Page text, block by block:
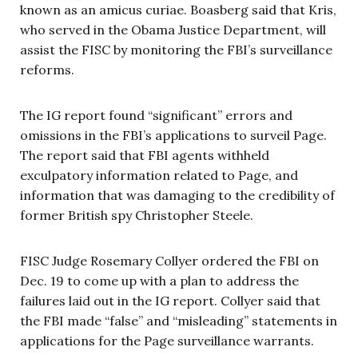
known as an amicus curiae. Boasberg said that Kris,
who served in the Obama Justice Department, will
assist the FISC by monitoring the FBI’s surveillance
reforms.
The IG report found “significant” errors and
omissions in the FBI’s applications to surveil Page.
The report said that FBI agents withheld
exculpatory information related to Page, and
information that was damaging to the credibility of
former British spy Christopher Steele.
FISC Judge Rosemary Collyer ordered the FBI on
Dec. 19 to come up with a plan to address the
failures laid out in the IG report. Collyer said that
the FBI made “false” and “misleading” statements in
applications for the Page surveillance warrants.